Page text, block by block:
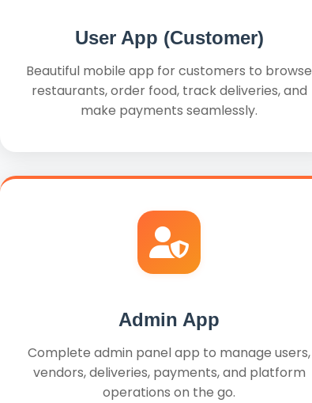
User App (Customer)
Beautiful mobile app for customers to browse
restaurants, order food, track deliveries, and
make payments seamlessly.
Admin App
Complete admin panel app to manage users,
vendors, deliveries, payments, and platform
operations on the go.